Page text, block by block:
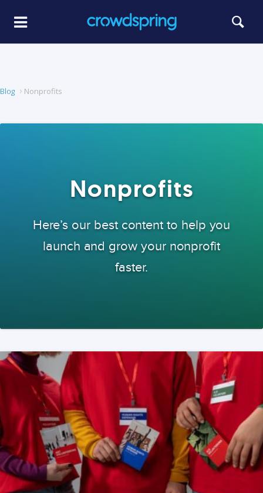
Blog Nonprofits
Nonprofits
Here’s our best content to help you
launch and grow your nonprofit
faster.